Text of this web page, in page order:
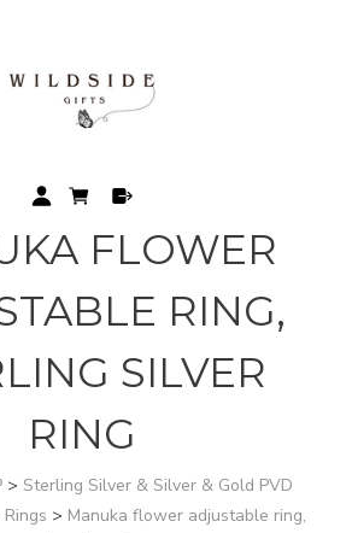
FLOWER
RING,
SILVER
RING
> Sterling Silver & Silver & Gold PVD
Rings > Manuka flower adjustable ring,